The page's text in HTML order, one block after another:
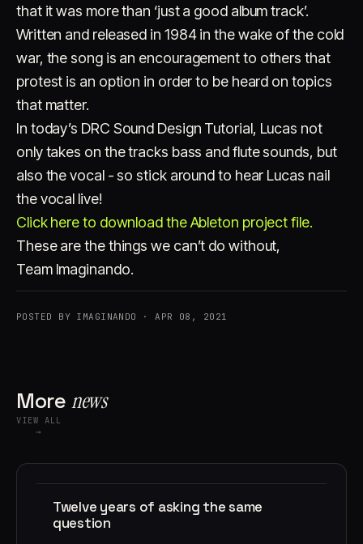
that it was more than ‘just a good album track’.
Written and released in 1984 in the wake of the cold
war, the song is an encouragement to others that
protest is an option in order to be heard on topics
that matter.
In today’s DRC Sound Design Tutorial, Lucas not
only takes on the tracks bass and flute sounds, but
also the vocal - so stick around to hear Lucas nail
the vocal live!
Click here to download the Ableton project file.
These are the things we can’t do without,
Team Imaginando.
POSTED BY IMAGINANDO · APR 08, 2021
Morenews
VIEW ALL
→
Twelve years of asking the same
question